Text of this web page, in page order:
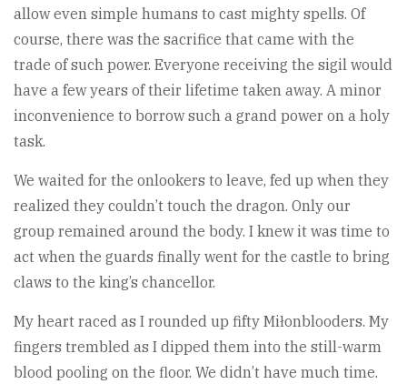
allow even simple humans to cast mighty spells. Of
course, there was the sacrifice that came with the
trade of such power. Everyone receiving the sigil would
have a few years of their lifetime taken away. A minor
inconvenience to borrow such a grand power on a holy
task.
We waited for the onlookers to leave, fed up when they
realized they couldn’t touch the dragon. Only our
group remained around the body. I knew it was time to
act when the guards finally went for the castle to bring
claws to the king’s chancellor.
My heart raced as I rounded up fifty Miłonblooders. My
fingers trembled as I dipped them into the still-warm
blood pooling on the floor. We didn’t have much time.